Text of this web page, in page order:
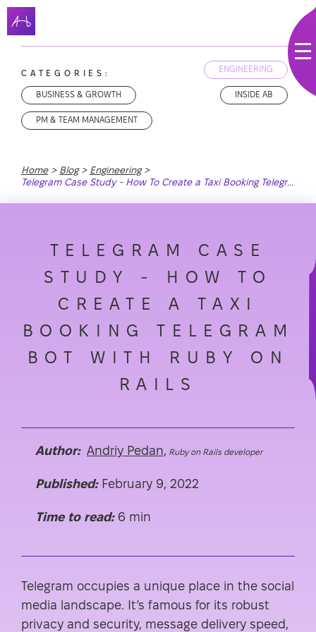
CATEGORIES: ENGINEERING
BUSINESS & GROWTH INSIDE AB
PM & TEAM MANAGEMENT
Home Blog
Engineering
Telegram Case Study - How To Create a Taxi Booking Telegram Bot With Ruby on Rails
TELEGRAM CASE
STUDY - HOW TO
CREATE A TAXI
BOOKING TELEGRAM
BOT WITH RUBY ON
RAILS
Author: Andriy Pedan, Ruby on Rails developer
Published: February 9, 2022
Time to read: 6 min
Telegram occupies a unique place in the social
media landscape. It’s famous for its robust
privacy and security, message delivery speed,